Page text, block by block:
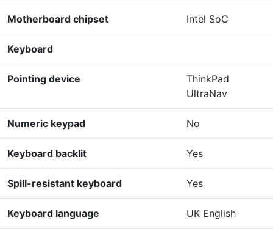
Motherboard chipset Intel SoC
Keyboard
Pointing device
ThinkPad
UltraNav
Numeric keypad No
Keyboard backlit Yes
Spill-resistant keyboard Yes
Keyboard language UK English